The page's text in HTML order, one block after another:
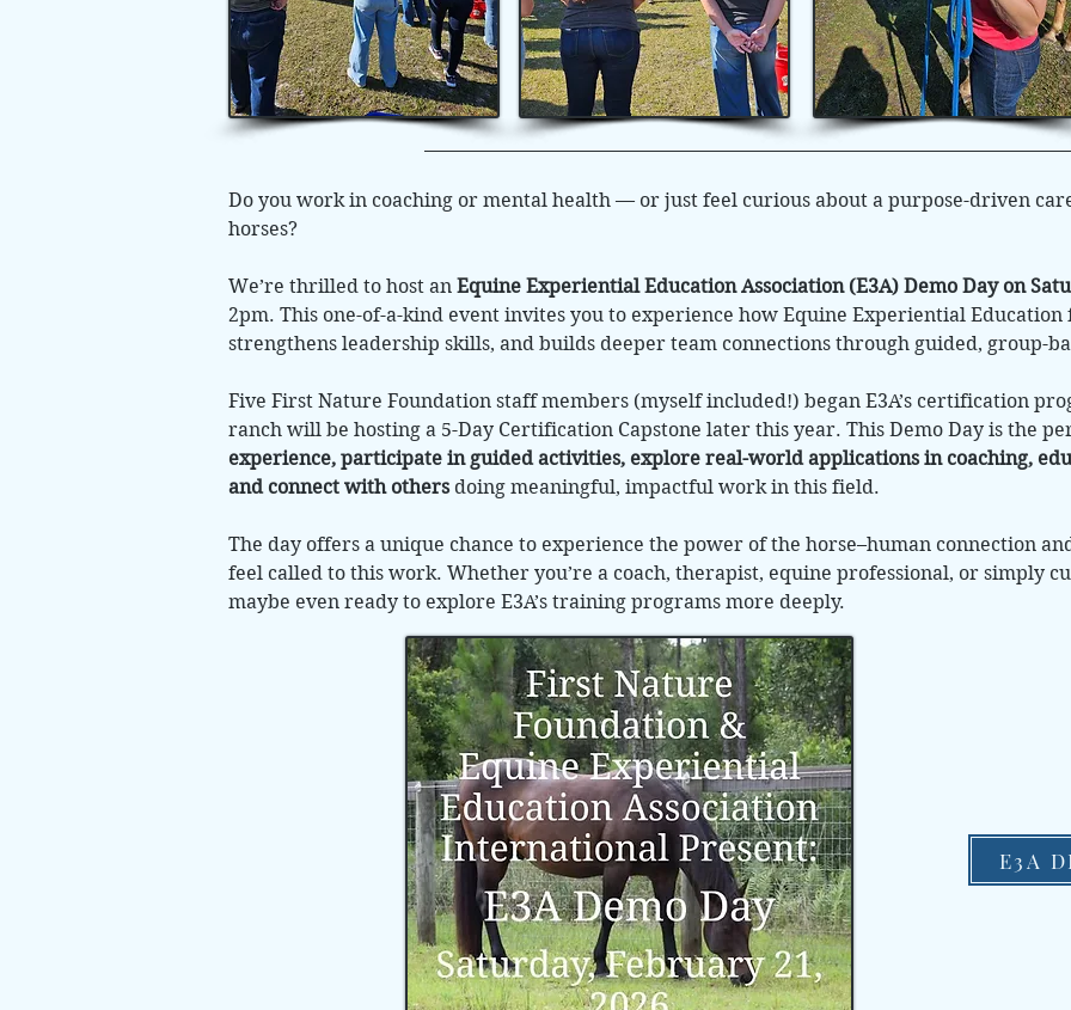
Do you work in coaching or mental health — or just feel curious about a purpose-driven
horses?
We’re thrilled to host an Equine Experiential Education Association (E3A) Demo Day on
2pm. This one-of-a-kind event invites you to experience how Equine Experiential
strengthens leadership skills, and builds deeper team connections through guided, group-
Five First Nature Foundation staff members (myself included!) began E3A’s certification
ranch will be hosting a 5-Day Certification Capstone later this year. This Demo Day is the
experience, participate in guided activities, explore real-world applications in coaching,
and connect with othersdoing meaningful, impactful work in this field.
The day offers a unique chance to experience the power of the horse–human connection
feel called to this work. Whether you’re a coach, therapist, equine professional, or simply
maybe even ready to explore E3A’s training programs more deeply.
E3A